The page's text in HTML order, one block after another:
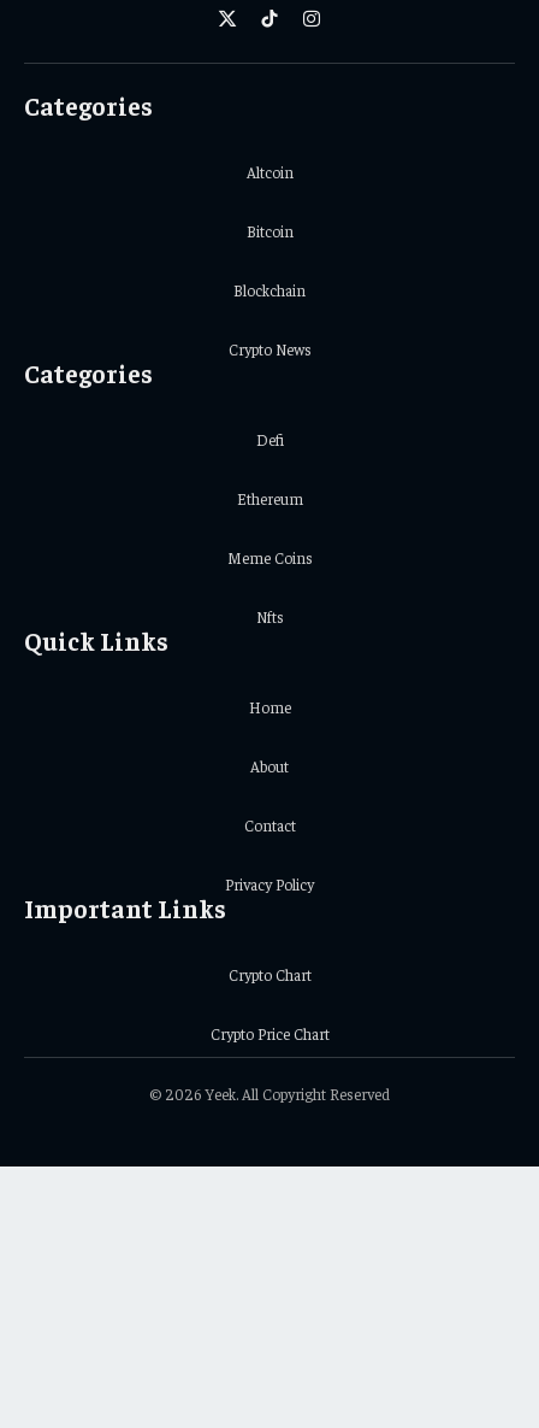
X
TikTokInstagram
Categories
Altcoin
Bitcoin
Blockchain
Crypto News
Categories
Defi
Ethereum
Meme Coins
Nfts
Quick Links
Home
About
Contact
Privacy Policy
Important Links
Crypto Chart
Crypto Price Chart
© 2026 Yeek. All Copyright Reserved